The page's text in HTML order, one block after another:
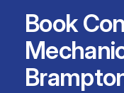
Book